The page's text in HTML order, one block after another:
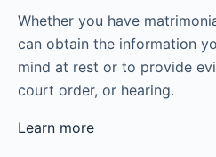
Whether you have
can obtain the information
mind at rest or to provide
court order, or hearing.
Learn more